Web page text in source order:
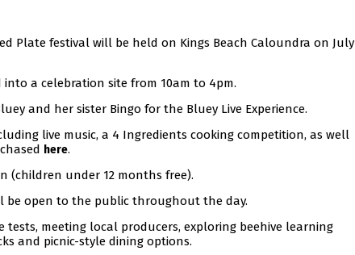
Plate festival will be held on Kings Beach Caloundra on July
a celebration site from 10am to 4pm.
and her sister Bingo for the Bluey Live Experience.
live music, a 4 Ingredients cooking competition, as well
here.
(children under 12 months free).
be open to the public throughout the day.
meeting local producers, exploring beehive learning
and picnic-style dining options.